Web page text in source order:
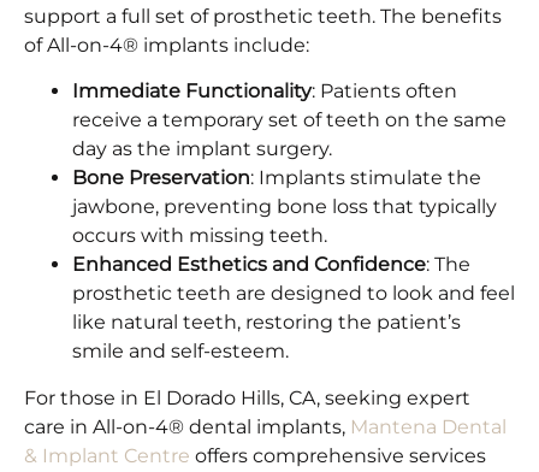
support a full set of prosthetic teeth. The benefits
of All-on-4® implants include:​
Immediate Functionality: Patients often
receive a temporary set of teeth on the same
day as the implant surgery.​
Bone Preservation: Implants stimulate the
jawbone, preventing bone loss that typically
occurs with missing teeth.​
Enhanced Esthetics and Confidence: The
prosthetic teeth are designed to look and feel
like natural teeth, restoring the patient’s
smile and self-esteem.​
For those in El Dorado Hills, CA, seeking expert
care in All-on-4® dental implants, Mantena Dental
& Implant Centre offers comprehensive services